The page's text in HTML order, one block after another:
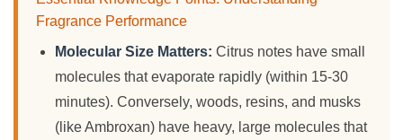
Fragrance Performance
Molecular Size Matters: Citrus notes have small
molecules that evaporate rapidly (within 15-30
minutes). Conversely, woods, resins, and musks
(like Ambroxan) have heavy, large molecules that